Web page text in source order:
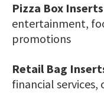
Pizza Box Inserts
entertainment,
promotions
Retail Bag
financial